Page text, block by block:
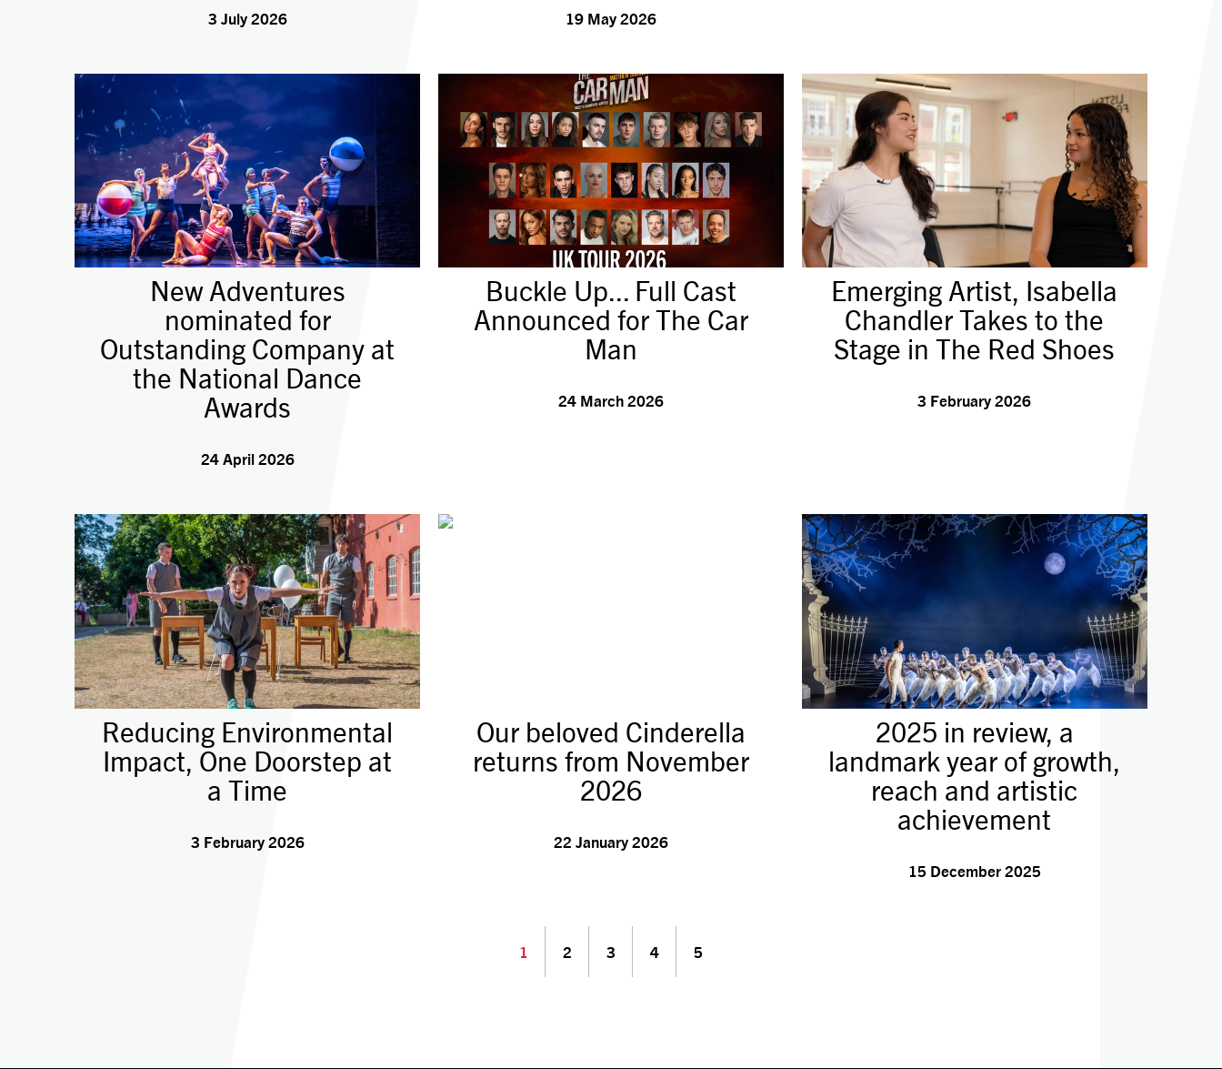
3 July 2026 19 May 2026
New Adventures
nominated for
Outstanding Company at
the National Dance
Awards
24 April 2026
Buckle Up... Full Cast
Announced for The Car
Man
24 March 2026
Emerging Artist, Isabella
Chandler Takes to the
Stage in The Red Shoes
3 February 2026
Reducing Environmental
Impact, One Doorstep at
a Time
3 February 2026
Our beloved Cinderella
returns from November
2026
22 January 2026
2025 in review, a
landmark year of growth,
reach and artistic
achievement
15 December 2025
1 2 3 4 5